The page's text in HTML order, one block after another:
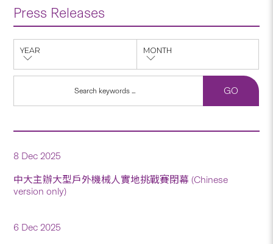
Press Releases
YEAR MONTH
8 Dec 2025
中大主辦大型戶外機械人實地挑戰賽閉幕 (Chinese
version only)
6 Dec 2025